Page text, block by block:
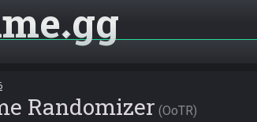
gg
Randomizer OoTR